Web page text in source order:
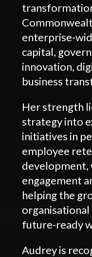
enterprise-
capital,
innovation,
business
Her strength
strategy into
initiatives in
employee
engagement
helping the
organisational
future-ready
Audrey is